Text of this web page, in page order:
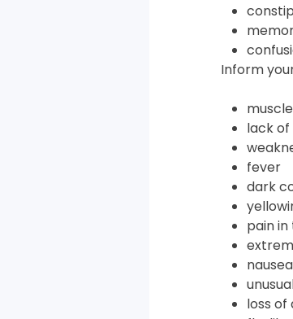
Inform
lack
fever
dark
pain
nausea
loss